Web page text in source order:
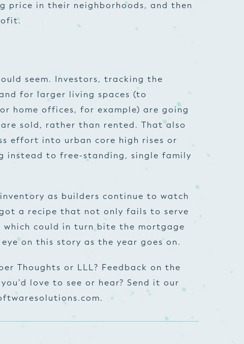
price in their neighborhoods, and then
seem. Investors, tracking the
for larger living spaces (to
home offices, for example) are going
sold, rather than rented. That also
effort into urban core high rises or
instead to free-standing, single family
as builders continue to watch
a recipe that not only fails to serve
could in turn bite the mortgage
on this story as the year goes on.
Thoughts or LLL? Feedback on the
love to see or hear? Send it our
.